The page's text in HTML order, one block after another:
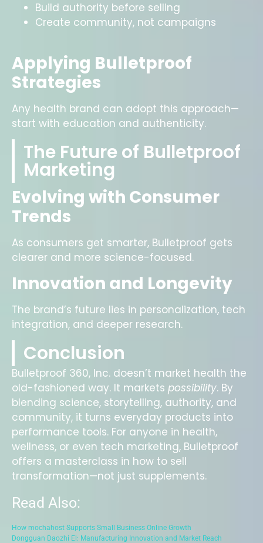
Build authority before selling
Create community, not campaigns
Applying Bulletproof
Strategies
Any health brand can adopt this approach—
start with education and authenticity.
The Future of Bulletproof
Marketing
Evolving with Consumer
Trends
As consumers get smarter, Bulletproof gets
clearer and more science-focused.
Innovation and Longevity
The brand’s future lies in personalization, tech
integration, and deeper research.
Conclusion
Bulletproof 360, Inc. doesn’t market health the
old-fashioned way. It markets possibility. By
blending science, storytelling, authority, and
community, it turns everyday products into
performance tools. For anyone in health,
wellness, or even tech marketing, Bulletproof
offers a masterclass in how to sell
transformation—not just supplements.
Read Also:
How mochahost Supports Small Business Online Growth
Dongguan Daozhi El: Manufacturing Innovation and Market Reach